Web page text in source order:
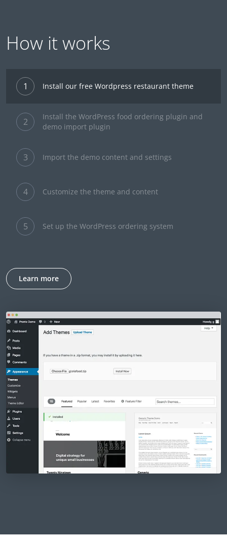
How it works
1 Install our free Wordpress restaurant theme
2
Install the WordPress food ordering plugin and
demo import plugin
3 Import the demo content and settings
4 Customize the theme and content
5 Set up the WordPress ordering system
Learn more